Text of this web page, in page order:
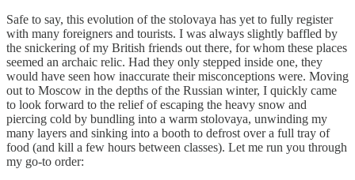
Safe to say, this evolution of the stolovaya has yet to fully register
with many foreigners and tourists. I was always slightly baffled by
the snickering of my British friends out there, for whom these places
seemed an archaic relic. Had they only stepped inside one, they
would have seen how inaccurate their misconceptions were. Moving
out to Moscow in the depths of the Russian winter, I quickly came
to look forward to the relief of escaping the heavy snow and
piercing cold by bundling into a warm stolovaya, unwinding my
many layers and sinking into a booth to defrost over a full tray of
food (and kill a few hours between classes). Let me run you through
my go-to order: